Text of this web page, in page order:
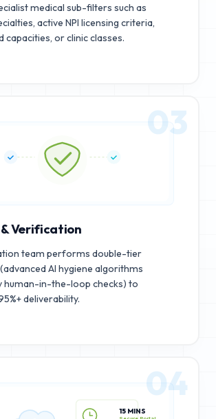
medical sub-filters such as
active NPI licensing criteria,
capacities, or clinic classes.
03
Verification
team performs double-tier
AI hygiene algorithms
human-in-the-loop checks) to
deliverability.
15 MINS
04